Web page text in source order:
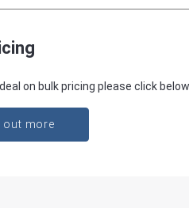
on bulk pricing please click
out more